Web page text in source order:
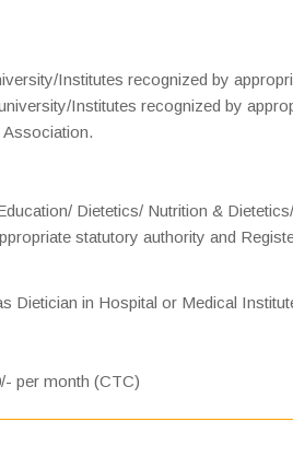
Institutes recognized by
Institutes recognized by
Association.
Dietetics/ Nutrition &
statutory authority and
Dietician in Hospital or Medical
per month (CTC)